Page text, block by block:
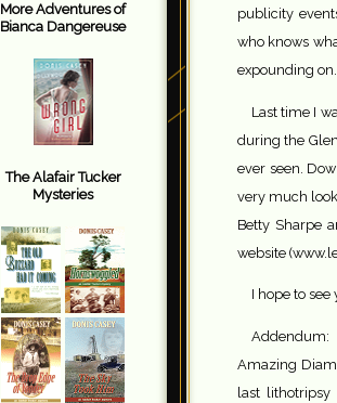
More Adventures of
Bianca Dangereuse
The Alafair Tucker
Mysteries
publicity
who knows
expounding on.
Last time I
during the
ever seen.
very much
Betty Sharpe
website
I hope to see
Addendum:
Amazing
last